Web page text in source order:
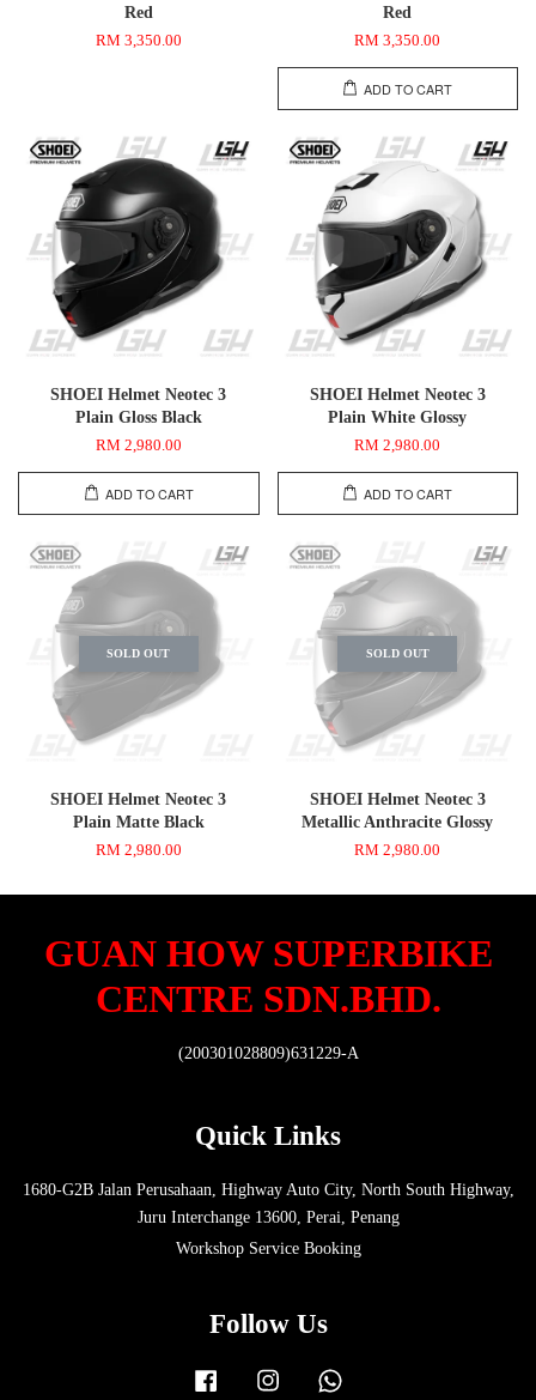
Red
RM 3,350.00
Red
RM 3,350.00
ADD TO CART
SHOEI Helmet Neotec 3
Plain Gloss Black
RM 2,980.00
ADD TO CART
SHOEI Helmet Neotec 3
Plain White Glossy
RM 2,980.00
ADD TO CART
SOLD OUT
SHOEI Helmet Neotec 3
Plain Matte Black
RM 2,980.00
SOLD OUT
SHOEI Helmet Neotec 3
Metallic Anthracite Glossy
RM 2,980.00
GUAN HOW SUPERBIKE
CENTRE SDN.BHD.
(200301028809)631229-A
Quick Links
1680-G2B Jalan Perusahaan, Highway Auto City, North South Highway,
Juru Interchange 13600, Perai, Penang
Workshop Service Booking
Follow Us
Facebook Instagram